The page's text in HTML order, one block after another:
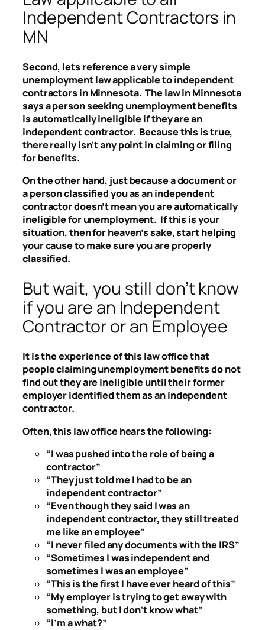
Independent Contractors in
MN
Second, lets reference a very simple
unemployment law applicable to independent
contractors in Minnesota. The law in Minnesota
says a person seeking unemployment benefits
is automatically ineligible if they are an
independent contractor. Because this is true,
there really isn’t any point in claiming or filing
for benefits.
On the other hand, just because a document or
a person classified you as an independent
contractor doesn’t mean you are automatically
ineligible for unemployment. If this is your
situation, then for heaven’s sake, start helping
your cause to make sure you are properly
classified.
But wait, you still don’t know
if you are an Independent
Contractor or an Employee
It is the experience of this law office that
people claiming unemployment benefits do not
find out they are ineligible until their former
employer identified them as an independent
contractor.
Often, this law office hears the following:
“I was pushed into the role of being a
contractor”
“They just told me I had to be an
independent contractor”
“Even though they said I was an
independent contractor, they still treated
me like an employee”
“I never filed any documents with the IRS”
“Sometimes I was independent and
sometimes I was an employee”
“This is the first I have ever heard of this”
“My employer is trying to get away with
something, but I don’t know what”
“I’m a what?”